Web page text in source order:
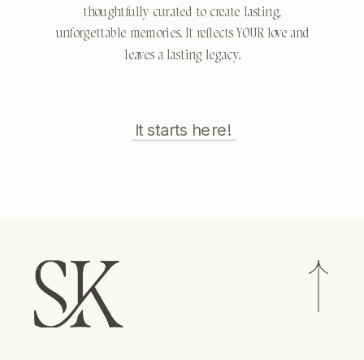
thoughtfully curated to create lasting,
unforgettable memories. It reflects YOUR love and
leaves a lasting legacy.
It starts here!